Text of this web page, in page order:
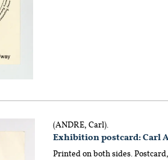
(ANDRE, Carl).
Exhibition postcard: Carl
Printed on both sides.